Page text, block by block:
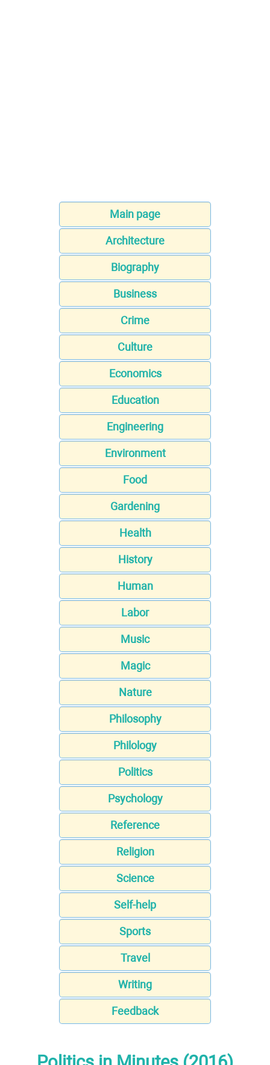
Main page
Architecture
Biography
Business
Crime
Culture
Economics
Education
Engineering
Environment
Food
Gardening
Health
History
Human
Labor
Music
Magic
Nature
Philosophy
Philology
Politics
Psychology
Reference
Religion
Science
Self-help
Sports
Travel
Writing
Feedback